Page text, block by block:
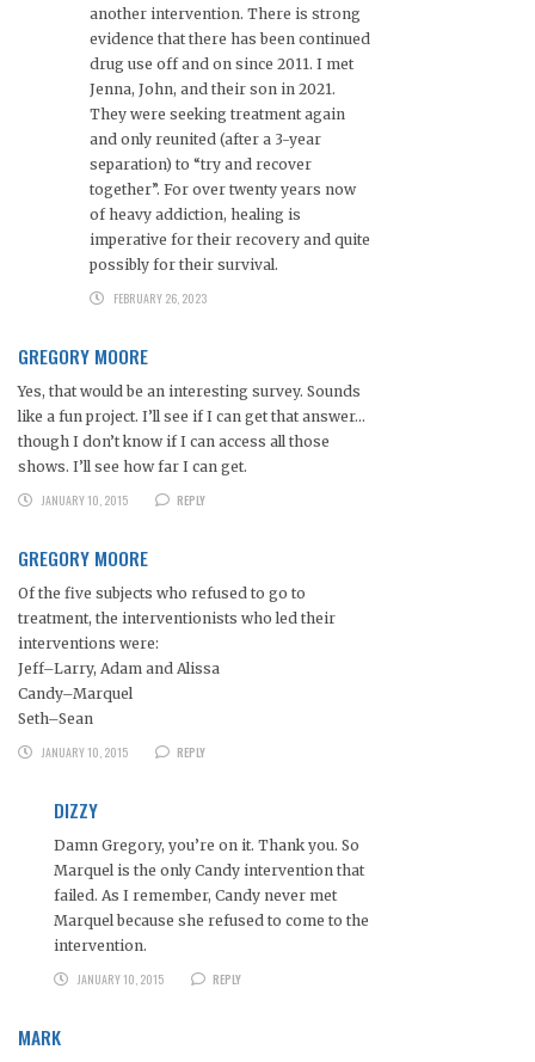
another intervention. There is strong
evidence that there has been continued
drug use off and on since 2011. I met
Jenna, John, and their son in 2021.
They were seeking treatment again
and only reunited (after a 3-year
separation) to “try and recover
together”. For over twenty years now
of heavy addiction, healing is
imperative for their recovery and quite
possibly for their survival.
FEBRUARY 26, 2023
GREGORY MOORE
Yes, that would be an interesting survey. Sounds
like a fun project. I’ll see if I can get that answer…
though I don’t know if I can access all those
shows. I’ll see how far I can get.
JANUARY 10, 2015
REPLY
GREGORY MOORE
Of the five subjects who refused to go to
treatment, the interventionists who led their
interventions were:
Jeff–Larry, Adam and Alissa
Candy–Marquel
Seth–Sean
JANUARY 10, 2015
REPLY
DIZZY
Damn Gregory, you’re on it. Thank you. So
Marquel is the only Candy intervention that
failed. As I remember, Candy never met
Marquel because she refused to come to the
intervention.
JANUARY 10, 2015
REPLY
MARK